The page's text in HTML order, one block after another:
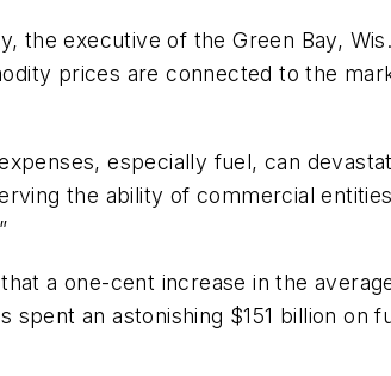
the executive of the Green Bay,
prices are connected to the
especially fuel, can
the ability of commercial
a one-cent increase in the
an astonishing $151 billion on